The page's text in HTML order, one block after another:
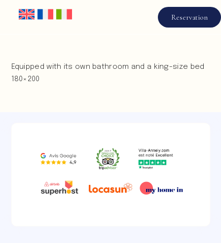
Reservation
Equipped with its own bathroom and a king-size bed
180×200